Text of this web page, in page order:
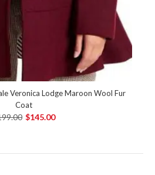
Veronica Lodge Maroon Wool Fur
Coat
$145.00